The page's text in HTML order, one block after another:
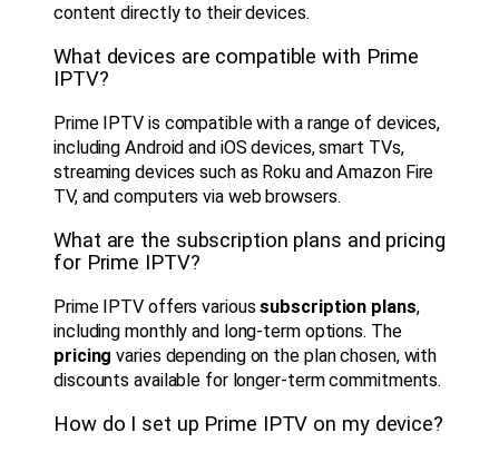
content directly to their devices.
What devices are compatible with Prime
IPTV?
Prime IPTV is compatible with a range of devices,
including Android and iOS devices, smart TVs,
streaming devices such as Roku and Amazon Fire
TV, and computers via web browsers.
What are the subscription plans and pricing
for Prime IPTV?
Prime IPTV offers varioussubscription plans,
including monthly and long-term options. The
pricing varies depending on the plan chosen, with
discounts available for longer-term commitments.
How do I set up Prime IPTV on my device?